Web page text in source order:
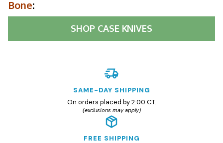
Bone:
SHOP CASE KNIVES
SAME-DAY SHIPPING
On orders placed by 2:00 CT.
(exclusions may apply)
FREE SHIPPING